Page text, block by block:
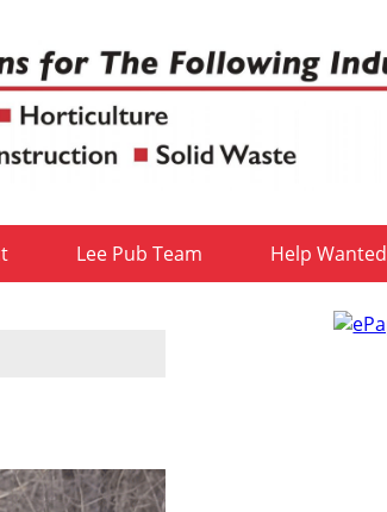
Lee Pub Team Help Wanted